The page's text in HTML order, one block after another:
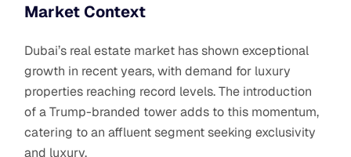
Market Context
Dubai’s real estate market has shown exceptional
growth in recent years, with demand for luxury
properties reaching record levels. The introduction
of a Trump-branded tower adds to this momentum,
catering to an affluent segment seeking exclusivity
and luxury.